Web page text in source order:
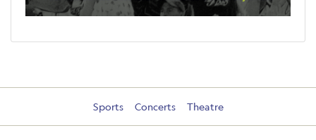
Sports Concerts Theatre